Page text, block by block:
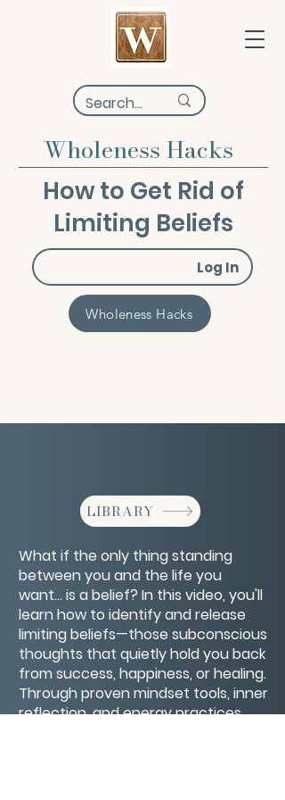
Wholeness Hacks
How to Get Rid of
Limiting Beliefs
Log In
Wholeness Hacks
LIBRARY
What if the only thing standing
between you and the life you
want… is a belief? In this video, you'll
learn how to identify and release
limiting beliefs—those subconscious
thoughts that quietly hold you back
from success, happiness, or healing.
Through proven mindset tools, inner
reflection, and energy practices,